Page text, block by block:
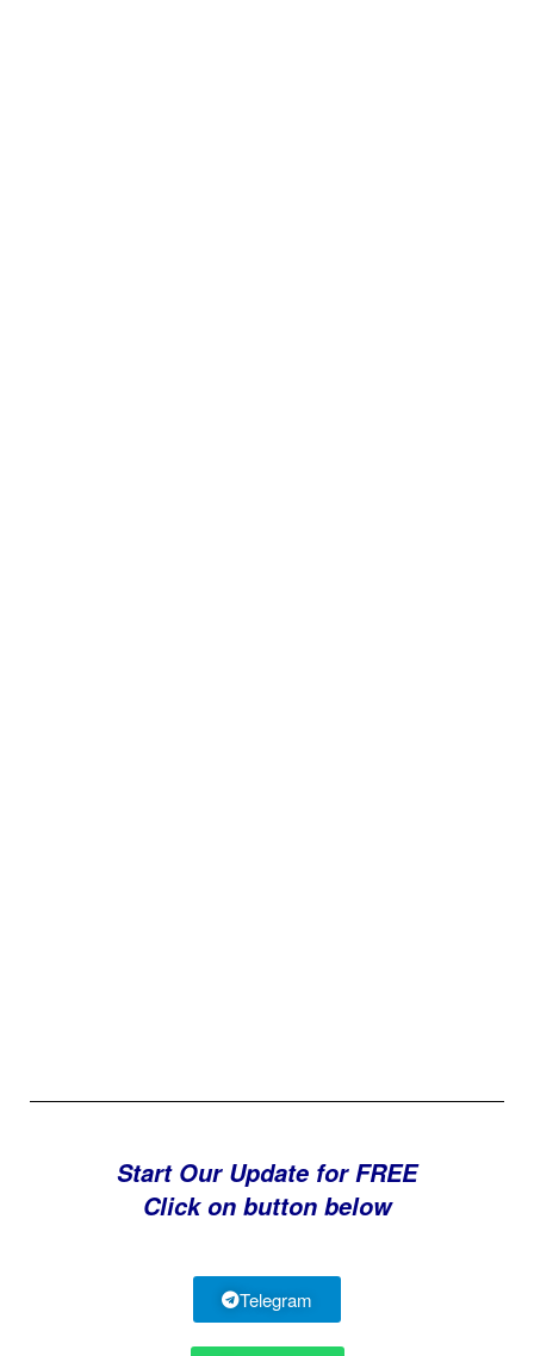
Start Our Update for FREE
Click on button below
Telegram